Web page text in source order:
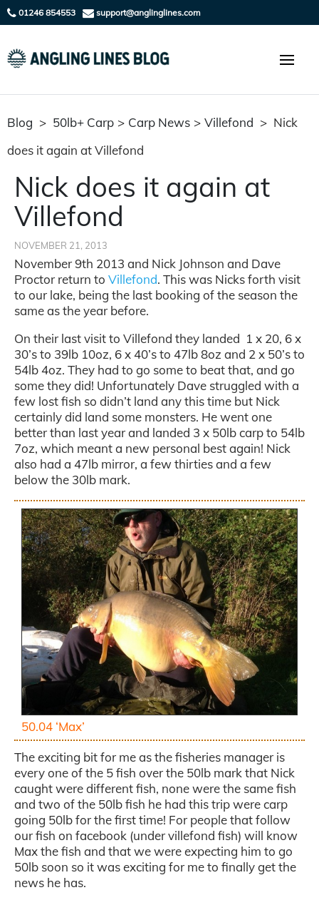
01246 854553 support@anglinglines.com
Blog > 50lb+ Carp > Carp News > Villefond > Nick
does it again at Villefond
Nick does it again at
Villefond
NOVEMBER 21, 2013
November 9th 2013 and Nick Johnson and Dave
Proctor return to Villefond. This was Nicks forth visit
to our lake, being the last booking of the season the
same as the year before.
On their last visit to Villefond they landed 1 x 20, 6 x
30’s to 39lb 10oz, 6 x 40’s to 47lb 8oz and 2 x 50’s to
54lb 4oz. They had to go some to beat that, and go
some they did! Unfortunately Dave struggled with a
few lost fish so didn’t land any this time but Nick
certainly did land some monsters. He went one
better than last year and landed 3 x 50lb carp to 54lb
7oz, which meant a new personal best again! Nick
also had a 47lb mirror, a few thirties and a few
below the 30lb mark.
50.04 ‘Max’
The exciting bit for me as the fisheries manager is
every one of the 5 fish over the 50lb mark that Nick
caught were different fish, none were the same fish
and two of the 50lb fish he had this trip were carp
going 50lb for the first time! For people that follow
our fish on facebook (under villefond fish) will know
Max the fish and that we were expecting him to go
50lb soon so it was exciting for me to finally get the
news he has.